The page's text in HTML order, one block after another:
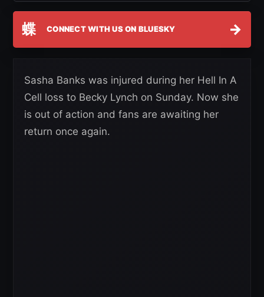
蝶 CONNECT WITH US ON BLUESKY →
Sasha Banks was injured during her Hell In A
Cell loss to Becky Lynch on Sunday. Now she
is out of action and fans are awaiting her
return once again.